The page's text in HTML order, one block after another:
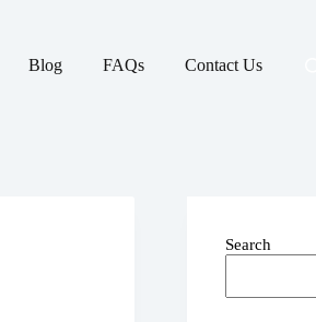
Blog FAQs Contact Us
Search